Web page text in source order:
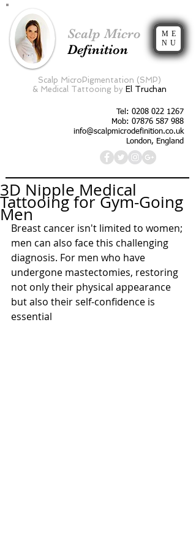
Scalp Micro
Definition
ME
NU
Scalp MicroPigmentation (SMP)
& Medical Tattooing by El Truchan
Tel: 0208 022 1267
Mob: 07876 587 988
info@scalpmicrodefinition.co.uk
London, England
3D Nipple Medical
Tattooing for Gym-Going
Men
Breast cancer isn't limited to women;
men can also face this challenging
diagnosis. For men who have
undergone mastectomies, restoring
not only their physical appearance
but also their self-confidence is
essential